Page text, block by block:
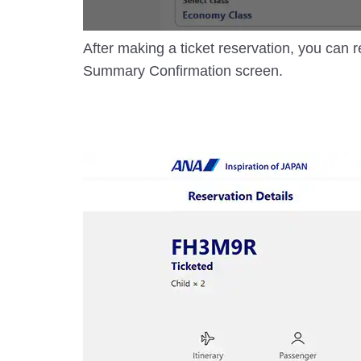
After making a ticket reservation, you can
Summary Confirmation screen.